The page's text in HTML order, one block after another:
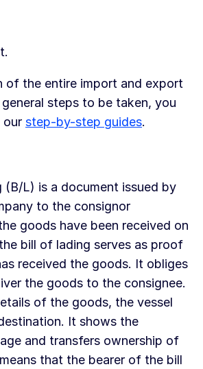
of the entire import and export
steps to be taken, you
our step-by-step guides.
(B/L) is a document issued by
to the consignor
goods have been received on
bill of lading serves as proof
received the goods. It obliges
the goods to the consignee.
of the goods, the vessel
It shows the
and transfers ownership of
that the bearer of the bill